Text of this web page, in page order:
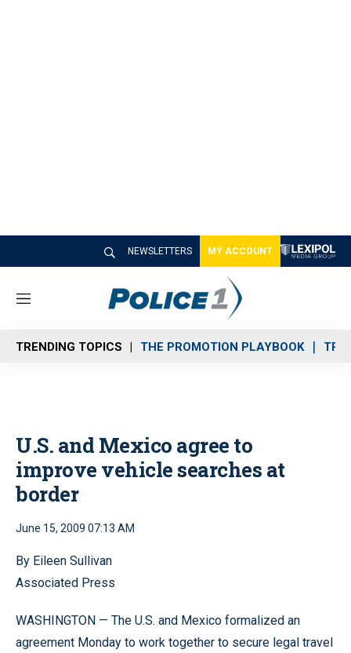
NEWSLETTERS MY ACCOUNT
M
n
u
TRENDING TOPICS THE PROMOTION PLAYBOOK
U.S. and Mexico agree to
improve vehicle searches at
border
June 15, 2009 07:13 AM
By Eileen Sullivan
Associated Press
WASHINGTON — The U.S. and Mexico formalized an
agreement Monday to work together to secure legal travel